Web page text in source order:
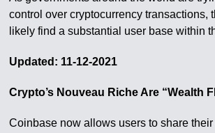
control over cryptocurrency transactions,
likely find a substantial user base within
Updated: 11-12-2021
Crypto’s Nouveau Riche Are “Wealth
Coinbase now allows users to share